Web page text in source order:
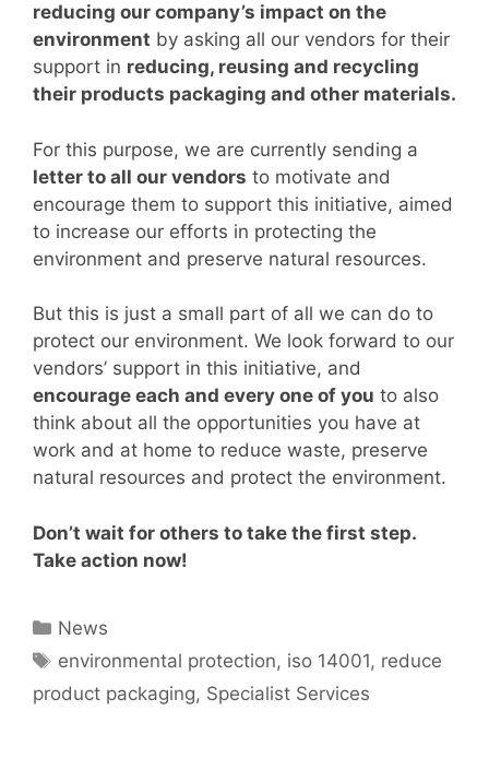
reducing our company’s impact on the
environment by asking all our vendors for their
support in reducing, reusing and recycling
their products packaging and other materials.
For this purpose, we are currently sending a
letter to all our vendors to motivate and
encourage them to support this initiative, aimed
to increase our efforts in protecting the
environment and preserve natural resources.
But this is just a small part of all we can do to
protect our environment. We look forward to our
vendors’ support in this initiative, and
encourage each and every one of you to also
think about all the opportunities you have at
work and at home to reduce waste, preserve
natural resources and protect the environment.
Don’t wait for others to take the first step.
Take action now!
Categories
News
Tags
environmental protection, iso 14001, reduce
product packaging, Specialist Services